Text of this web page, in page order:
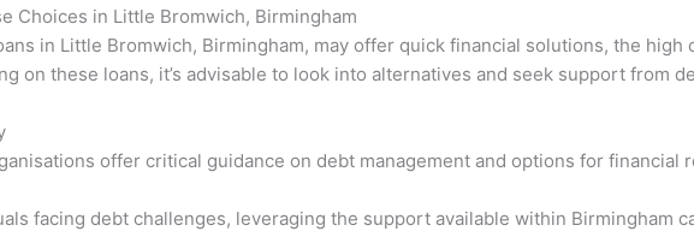
Choices in Little Bromwich, Birmingham
in Little Bromwich, Birmingham, may offer quick financial solutions, the
on these loans, it’s advisable to look into alternatives and seek support from
offer critical guidance on debt management and options for financial
facing debt challenges, leveraging the support available within Birmingham